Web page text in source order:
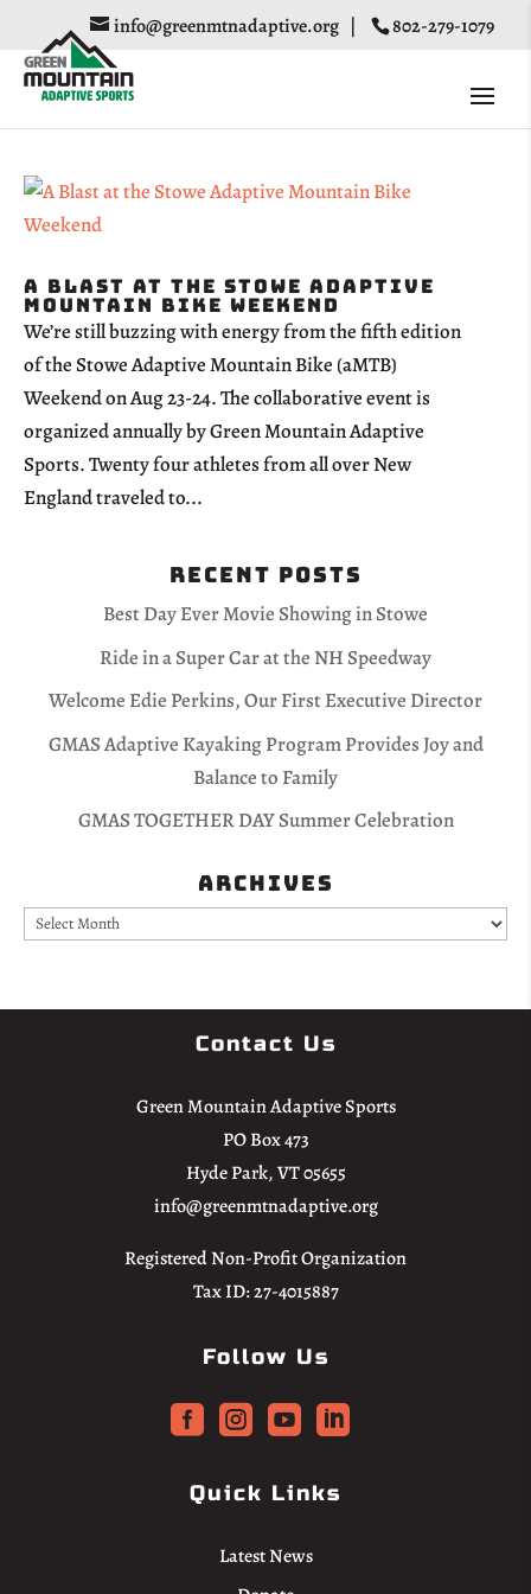
info@greenmtnadaptive.org | 802-279-1079
A Blast at the Stowe Adaptive
Mountain Bike Weekend
We’re still buzzing with energy from the fifth edition
of the Stowe Adaptive Mountain Bike (aMTB)
Weekend on Aug 23-24. The collaborative event is
organized annually by Green Mountain Adaptive
Sports. Twenty four athletes from all over New
England traveled to...
Recent Posts
Best Day Ever Movie Showing in Stowe
Ride in a Super Car at the NH Speedway
Welcome Edie Perkins, Our First Executive Director
GMAS Adaptive Kayaking Program Provides Joy and
Balance to Family
GMAS TOGETHER DAY Summer Celebration
Archives
Archives
Contact Us
Green Mountain Adaptive Sports
PO Box 473
Hyde Park, VT 05655
info@greenmtnadaptive.org
Registered Non-Profit Organization
Tax ID: 27-4015887
Follow Us
   
Quick Links
Latest News